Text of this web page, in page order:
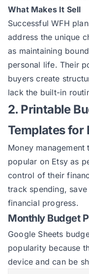
What Makes It Sell
Successful WFH
address the unique
as maintaining
personal life. Their
buyers create
lack the built-in
2. Printable
Templates for
Money
popular on Etsy as
control of their
track spending,
financial progress.
Monthly Budget
Google Sheets
popularity because
device and can be